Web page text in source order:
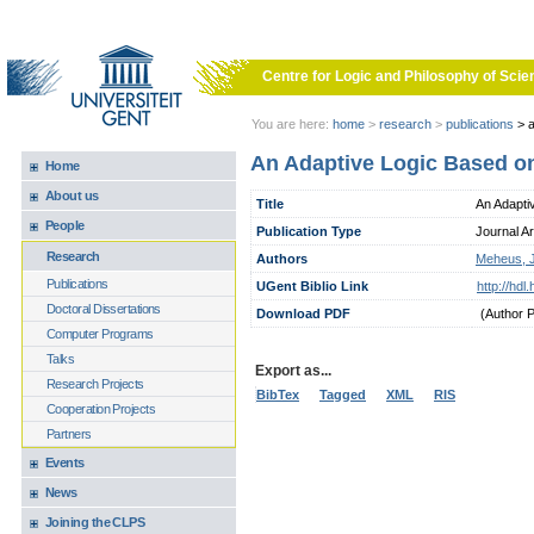
Centre for Logic and Philosophy of
You are here: home > research > publications >
Home
About us
People
Research
Publications
Doctoral Dissertations
Computer Programs
Talks
Research Projects
Cooperation Projects
Partners
Events
News
Joining the CLPS
An Adaptive Logic Based
Title
An
Publication Type
Journal
Authors
Meheus,
UGent Biblio Link
http://
Download PDF
(Author
Export as...
BibTex Tagged XML RIS